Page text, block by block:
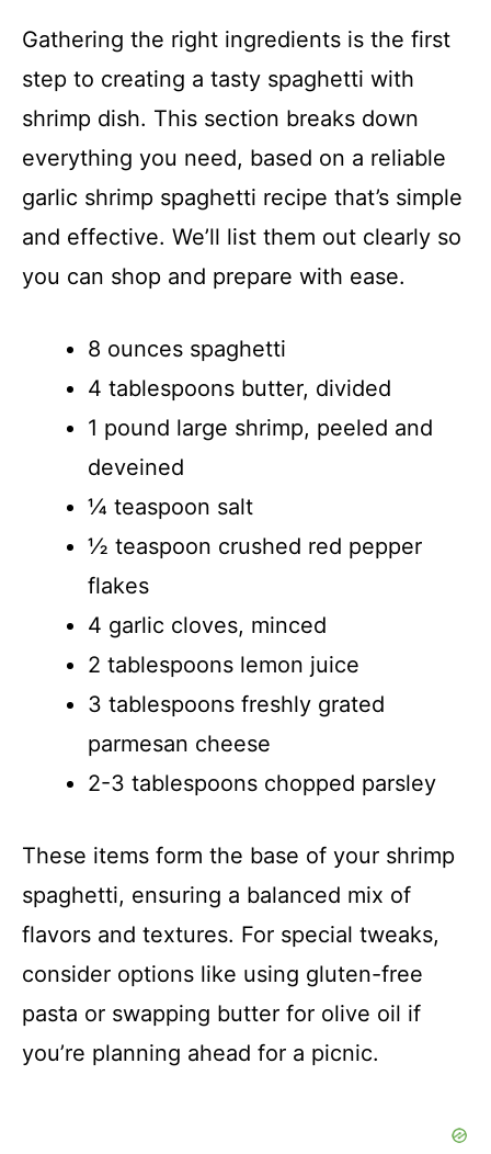
Gathering the right ingredients is the first
step to creating a tasty spaghetti with
shrimp dish. This section breaks down
everything you need, based on a reliable
garlic shrimp spaghetti recipe that’s simple
and effective. We’ll list them out clearly so
you can shop and prepare with ease.
8 ounces spaghetti
4 tablespoons butter, divided
1 pound large shrimp, peeled and
deveined
¼ teaspoon salt
½ teaspoon crushed red pepper
flakes
4 garlic cloves, minced
2 tablespoons lemon juice
3 tablespoons freshly grated
parmesan cheese
2-3 tablespoons chopped parsley
These items form the base of your shrimp
spaghetti, ensuring a balanced mix of
flavors and textures. For special tweaks,
consider options like using gluten-free
pasta or swapping butter for olive oil if
you’re planning ahead for a picnic.